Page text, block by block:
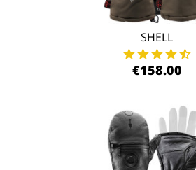
SHELL
€158.00